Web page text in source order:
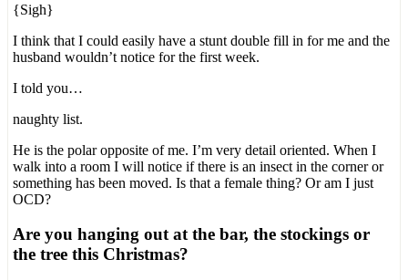
{Sigh}
I think that I could easily have a stunt double fill in for me and the
husband wouldn’t notice for the first week.
I told you…
naughty list.
He is the polar opposite of me. I’m very detail oriented. When I
walk into a room I will notice if there is an insect in the corner or
something has been moved. Is that a female thing? Or am I just
OCD?
Are you hanging out at the bar, the stockings or
the tree this Christmas?